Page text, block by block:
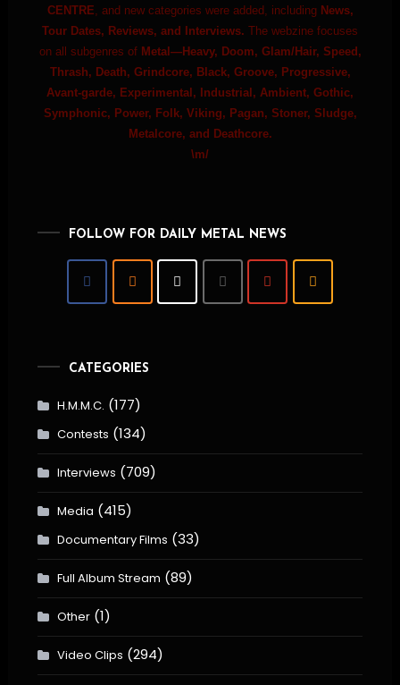
CENTRE, and new categories were added, including News,
Tour Dates, Reviews, and Interviews. The webzine focuses
on all subgenres of Metal—Heavy, Doom, Glam/Hair, Speed,
Thrash, Death, Grindcore, Black, Groove, Progressive,
Avant-garde, Experimental, Industrial, Ambient, Gothic,
Symphonic, Power, Folk, Viking, Pagan, Stoner, Sludge,
Metalcore, and Deathcore.
\m/
FOLLOW FOR DAILY METAL NEWS
CATEGORIES
H.M.M.C. (177)
Contests (134)
Interviews (709)
Media (415)
Documentary Films (33)
Full Album Stream (89)
Other(1)
Video Clips (294)